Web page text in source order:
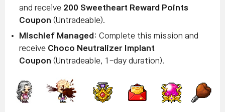
and receive 200 Sweetheart Reward Points
Coupon (Untradeable).
Mischief Managed : Complete this mission and
receive Choco Neutralizer Implant
Coupon (Untradeable, 1-day duration).